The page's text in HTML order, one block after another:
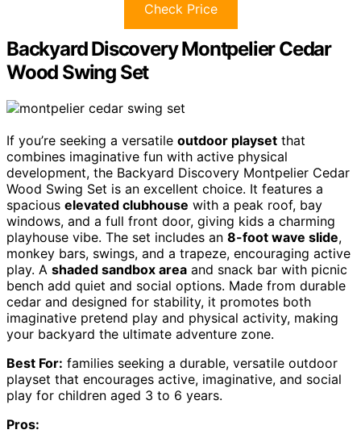
Check Price
Backyard Discovery Montpelier Cedar
Wood Swing Set
If you’re seeking a versatile outdoor playset that
combines imaginative fun with active physical
development, the Backyard Discovery Montpelier Cedar
Wood Swing Set is an excellent choice. It features a
spacious elevated clubhouse with a peak roof, bay
windows, and a full front door, giving kids a charming
playhouse vibe. The set includes an 8-foot wave slide,
monkey bars, swings, and a trapeze, encouraging active
play. A shaded sandbox area and snack bar with picnic
bench add quiet and social options. Made from durable
cedar and designed for stability, it promotes both
imaginative pretend play and physical activity, making
your backyard the ultimate adventure zone.
Best For: families seeking a durable, versatile outdoor
playset that encourages active, imaginative, and social
play for children aged 3 to 6 years.
Pros: